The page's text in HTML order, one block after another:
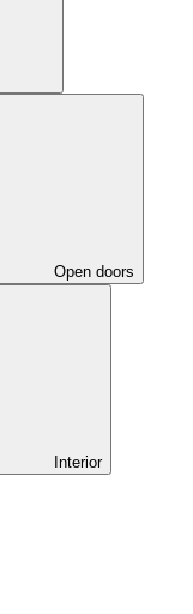
Open doors
Interior